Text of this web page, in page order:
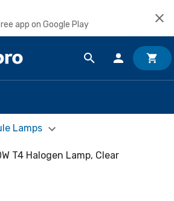
app on Google Play
Lamps